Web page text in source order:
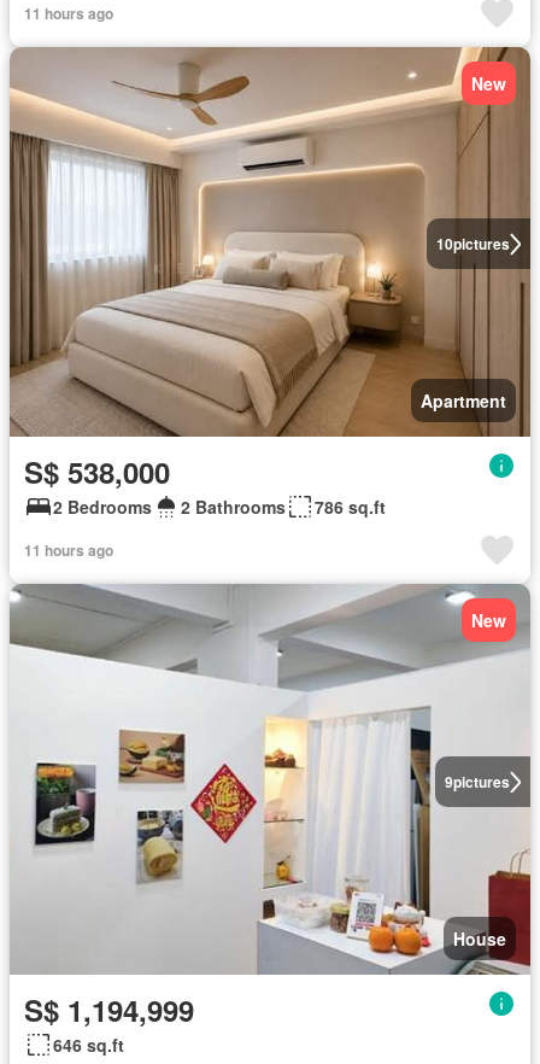
11 hours ago
10pictures
New
Apartment
S$ 538,000
2 Bedrooms 2 Bathrooms 786 sq.ft
11 hours ago
9pictures
New
House
S$ 1,194,999
646 sq.ft